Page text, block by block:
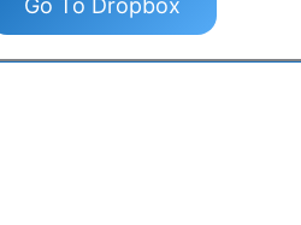
Go To Dropbox